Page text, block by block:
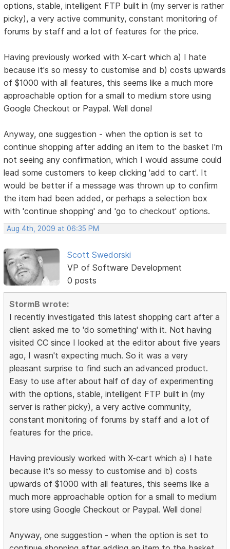
options, stable, intelligent FTP built in (my server is rather
picky), a very active community, constant monitoring of
forums by staff and a lot of features for the price.
Having previously worked with X-cart which a) I hate
because it's so messy to customise and b) costs upwards
of $1000 with all features, this seems like a much more
approachable option for a small to medium store using
Google Checkout or Paypal. Well done!
Anyway, one suggestion - when the option is set to
continue shopping after adding an item to the basket I'm
not seeing any confirmation, which I would assume could
lead some customers to keep clicking 'add to cart'. It
would be better if a message was thrown up to confirm
the item had been added, or perhaps a selection box
with 'continue shopping' and 'go to checkout' options.
Aug 4th, 2009 at 06:35 PM
Scott Swedorski
VP of Software Development
0 posts
StormB wrote:
I recently investigated this latest shopping cart after a
client asked me to 'do something' with it. Not having
visited CC since I looked at the editor about five years
ago, I wasn't expecting much. So it was a very
pleasant surprise to find such an advanced product.
Easy to use after about half of day of experimenting
with the options, stable, intelligent FTP built in (my
server is rather picky), a very active community,
constant monitoring of forums by staff and a lot of
features for the price.
Having previously worked with X-cart which a) I hate
because it's so messy to customise and b) costs
upwards of $1000 with all features, this seems like a
much more approachable option for a small to medium
store using Google Checkout or Paypal. Well done!
Anyway, one suggestion - when the option is set to